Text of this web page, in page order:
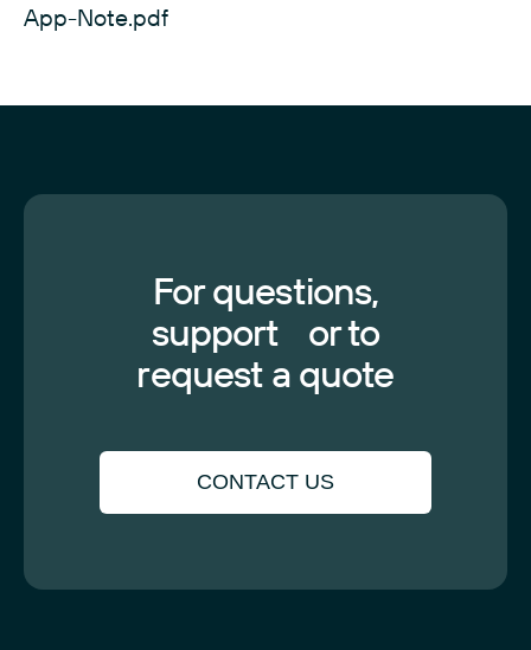
App-Note.pdf
For questions,
support or to
request a quote
CONTACT US